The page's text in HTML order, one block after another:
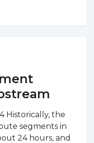
Historically, the
segments in
24 hours, and